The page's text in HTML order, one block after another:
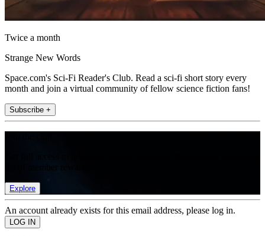
Twice a month
Strange New Words
Space.com's Sci-Fi Reader's Club. Read a sci-fi short story every
month and join a virtual community of fellow science fiction fans!
Subscribe +
Explore
An account already exists for this email address, please log in.